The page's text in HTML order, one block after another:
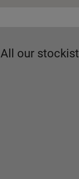
All our stockist